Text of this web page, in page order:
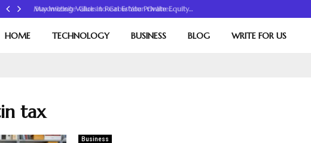
Maximizing Value in Real Estate Private Equity…
HOME TECHNOLOGY BUSINESS BLOG WRITE FOR US
tax
Business